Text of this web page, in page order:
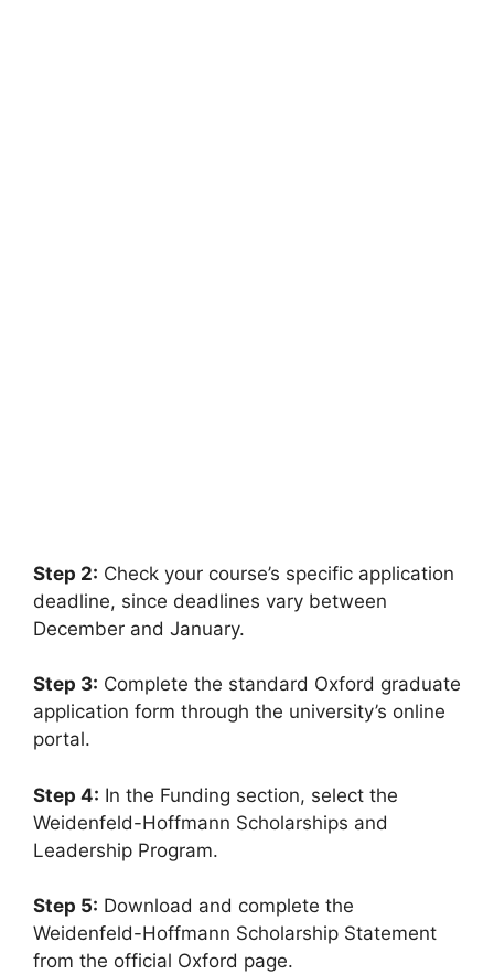
Step 2: Check your course’s specific application
deadline, since deadlines vary between
December and January.
Step 3: Complete the standard Oxford graduate
application form through the university’s online
portal.
Step 4: In the Funding section, select the
Weidenfeld-Hoffmann Scholarships and
Leadership Program.
Step 5: Download and complete the
Weidenfeld-Hoffmann Scholarship Statement
from the official Oxford page.